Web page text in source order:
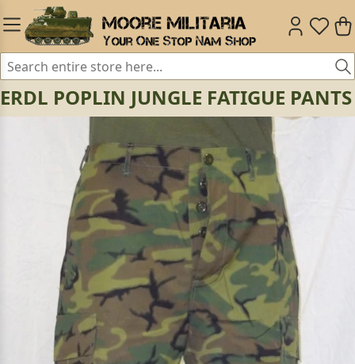
ERDL POPLIN JUNGLE FATIGUE PANTS